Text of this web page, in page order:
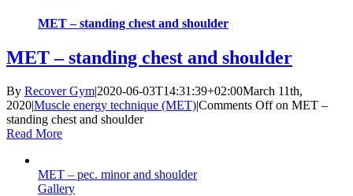
MET – standing chest and shoulder
MET – standing chest and shoulder
By Recover Gym|2020-06-03T14:31:39+02:00March 11th,
2020|Muscle energy technique (MET)|Comments Offon MET –
standing chest and shoulder
Read More
MET – pec. minor and shoulder
Gallery